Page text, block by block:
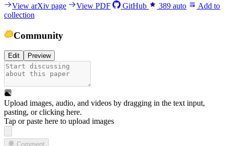
View arXiv page View PDF GitHub 389 auto
Add to
collection
Community
Edit Preview
Upload images, audio, and videos by dragging in the text input,
pasting, orclicking here.
Tap or paste here to upload images
Comment